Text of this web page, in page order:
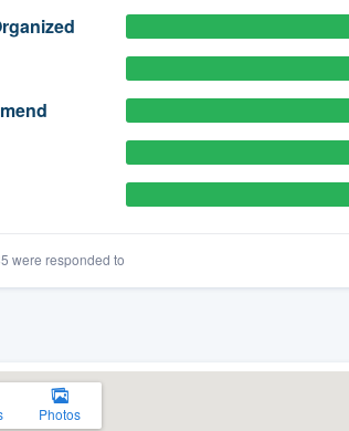
were responded to
Photos